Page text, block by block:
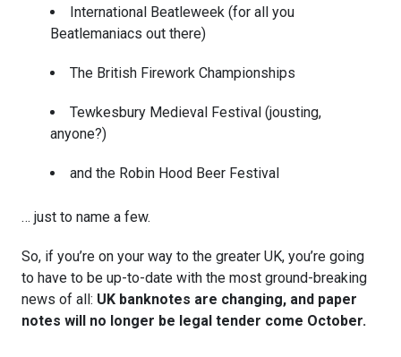
International Beatleweek (for all you
Beatlemaniacs out there)
The British Firework Championships
Tewkesbury Medieval Festival (jousting,
anyone?)
and the Robin Hood Beer Festival
… just to name a few.
So, if you’re on your way to the greater UK, you’re going
to have to be up-to-date with the most ground-breaking
news of all: UK banknotes are changing, and paper
notes will no longer be legal tender come October.